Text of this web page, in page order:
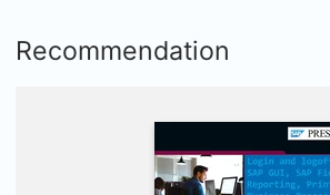
Recommendation